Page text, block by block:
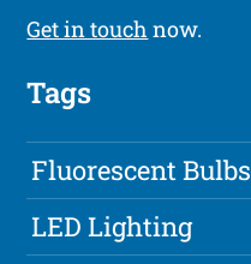
Get in touch now.
Tags
Fluorescent Bulbs
LED Lighting